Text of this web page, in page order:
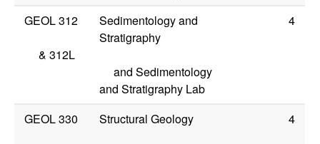
GEOL 312
&312L
Sedimentology and
Stratigraphy
and Sedimentology
and Stratigraphy Lab
4
GEOL 330 Structural Geology 4